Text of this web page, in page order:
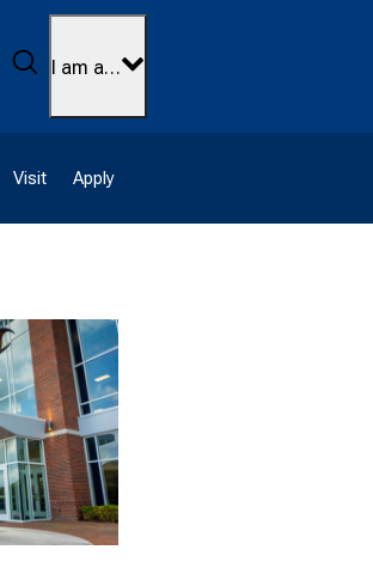
Search
I am a…
Visit Apply